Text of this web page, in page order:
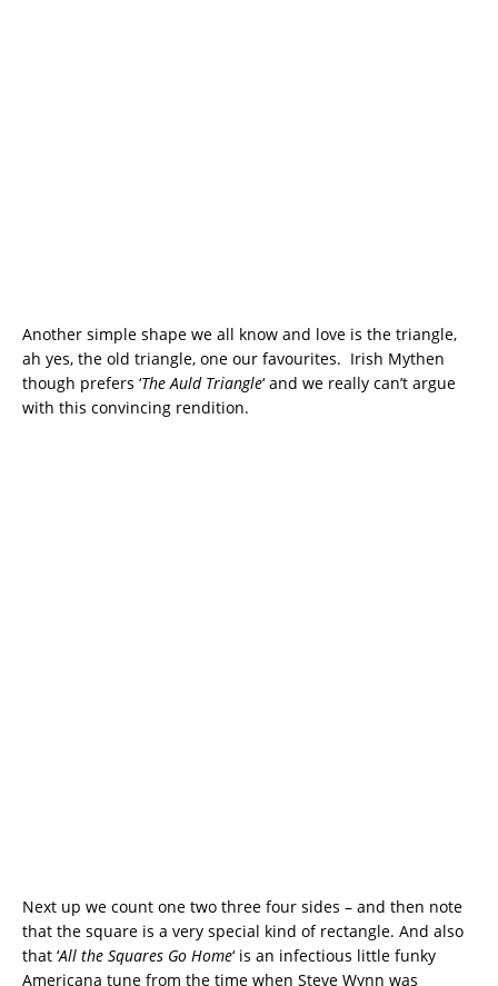
Another simple shape we all know and love is the triangle,
ah yes, the old triangle, one our favourites. Irish Mythen
though prefers ‘The Auld Triangle‘ and we really can’t argue
with this convincing rendition.
Next up we count one two three four sides – and then note
that the square is a very special kind of rectangle. And also
that ‘All the Squares Go Home‘ is an infectious little funky
Americana tune from the time when Steve Wynn was